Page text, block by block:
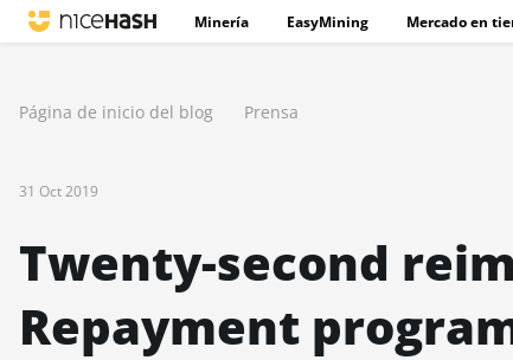
Minería EasyMining Mercado en
Página de inicio del blog Prensa
31 Oct 2019
Twenty-second
Repayment